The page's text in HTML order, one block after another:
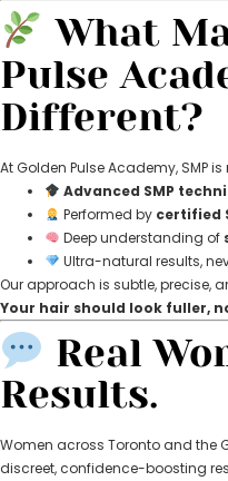
What
Pulse
Different?
At Golden Pulse Academy, SMP
Advanced SMP
Performed by certified
Deep understanding of
Ultra-natural results,
Our approach is subtle, precise,
Your hair should look fuller,
Real
Results.
Women across Toronto and the
discreet, confidence-boosting